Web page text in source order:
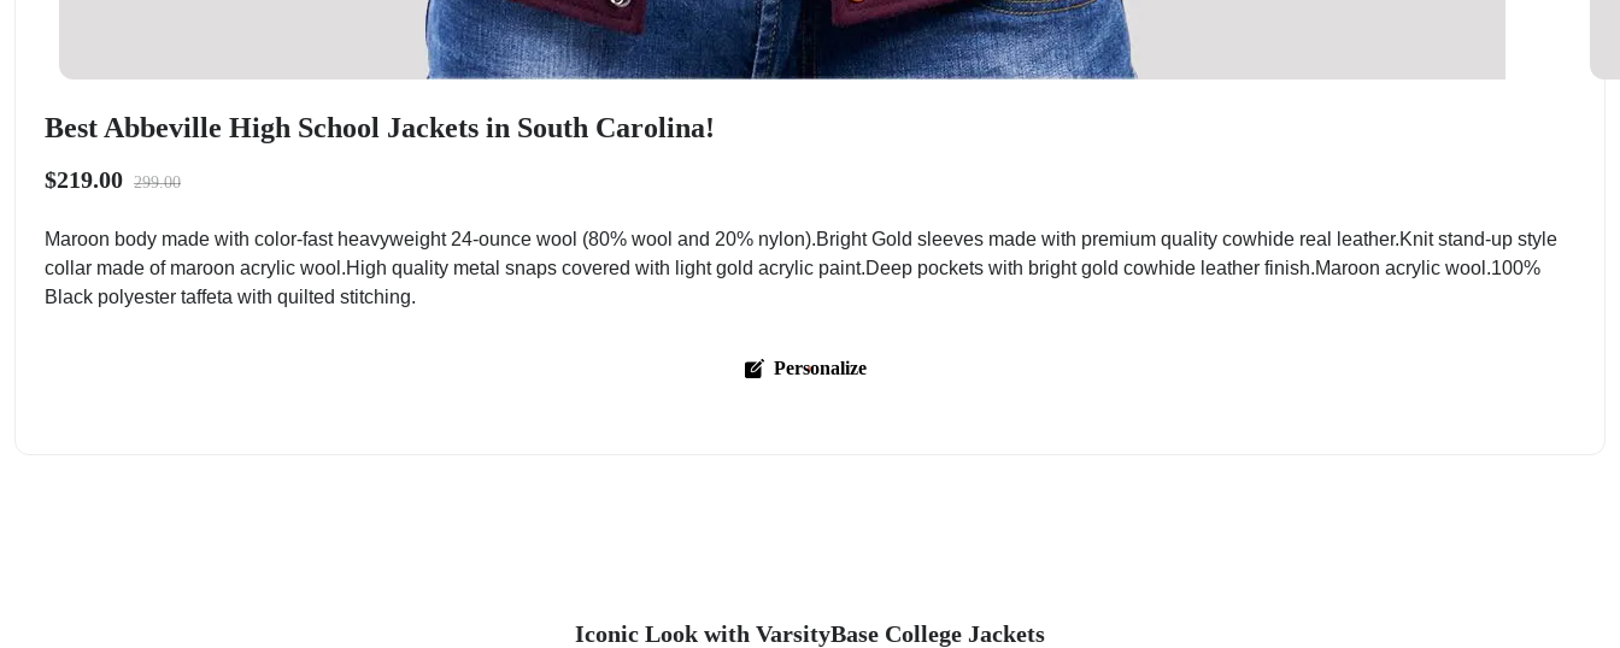
Best Abbeville High School Jackets in South Carolina!
$219.00 299.00
Maroon body made with color-fast heavyweight 24-ounce wool (80% wool and 20% nylon).Bright Gold sleeves made with premium quality cowhide real leather.Knit stand-up style
collar made of maroon acrylic wool.High quality metal snaps covered with light gold acrylic paint.Deep pockets with bright gold cowhide leather finish.Maroon acrylic wool.100%
Black polyester taffeta with quilted stitching.
Personalize
Iconic Look with VarsityBase College Jackets